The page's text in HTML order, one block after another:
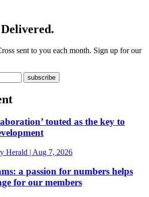
sent to you each month. Sign up for our
touted as the key to
Herald | Aug 7, 2026
a passion for numbers helps
for our members